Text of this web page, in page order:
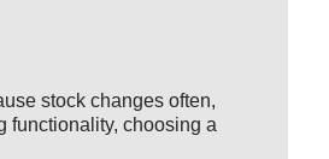
stock changes often,
functionality, choosing a